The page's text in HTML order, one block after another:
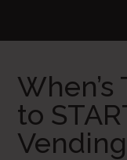
to